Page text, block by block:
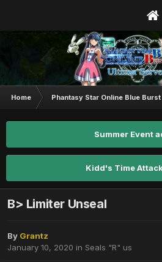
Home Phantasy Star Online Blue Burst
Summer Event
Kidd's Time
B> Limiter Unseal
By Grantz
January 10, 2020 in Seals "R" us